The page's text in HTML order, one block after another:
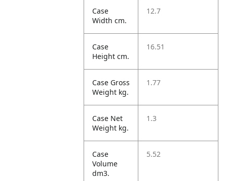
Case
Width cm.
12.7
Case
Height cm.
16.51
Case Gross
Weight kg.
1.77
Case Net
Weight kg.
1.3
Case
Volume
dm3.
5.52